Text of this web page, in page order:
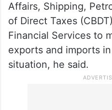
Affairs, Shipping,
of Direct Taxes
Financial Services to
exports and imports
situation, he said.